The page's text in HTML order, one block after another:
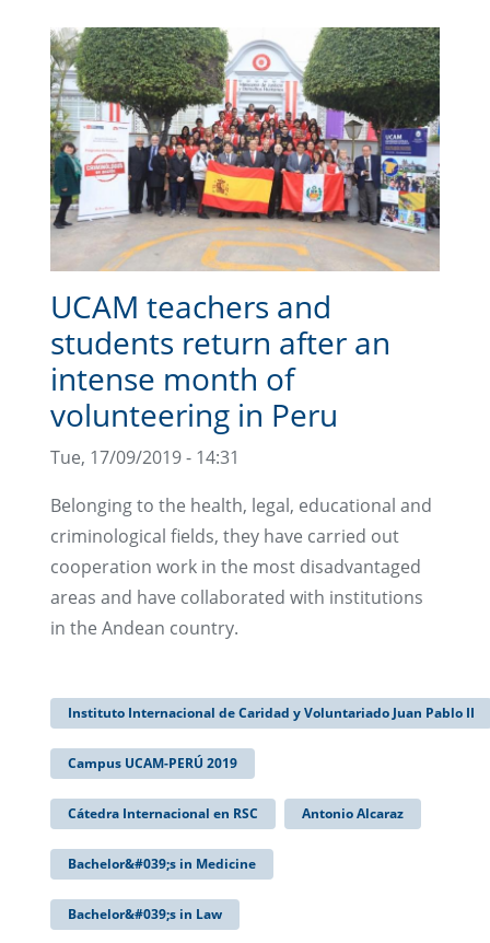
UCAM teachers and
students return after an
intense month of
volunteering in Peru
Tue, 17/09/2019 - 14:31
Belonging to the health, legal, educational and
criminological fields, they have carried out
cooperation work in the most disadvantaged
areas and have collaborated with institutions
in the Andean country.
Instituto Internacional de Caridad y Voluntariado Juan Pablo II
Campus UCAM-PERÚ 2019
Cátedra Internacional en RSC Antonio Alcaraz
Bachelor&#039;s in Medicine
Bachelor&#039;s in Law